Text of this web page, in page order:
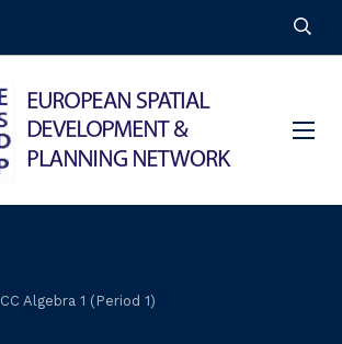
CC Algebra 1 (Period 1)